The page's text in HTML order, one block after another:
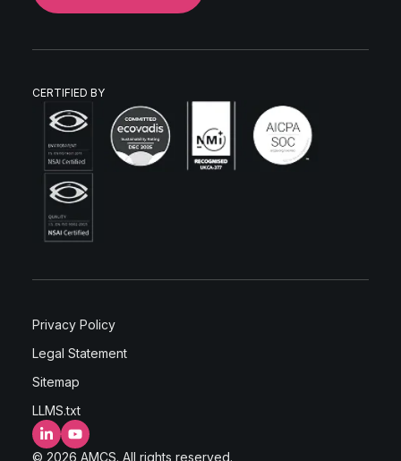
CERTIFIED BY
Privacy Policy
Legal Statement
Sitemap
LLMS.txt
LinkedInYouTube
© 2026 AMCS. All rights reserved.